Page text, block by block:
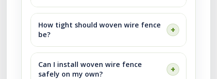
How tight should woven wire fence
be?
Can I install woven wire fence
safely on my own?